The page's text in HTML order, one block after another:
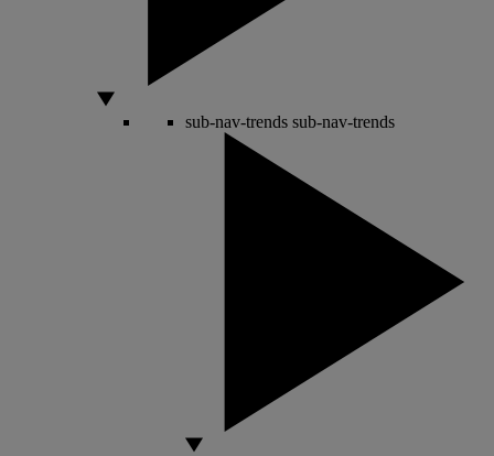
sub-nav-trends sub-nav-trends